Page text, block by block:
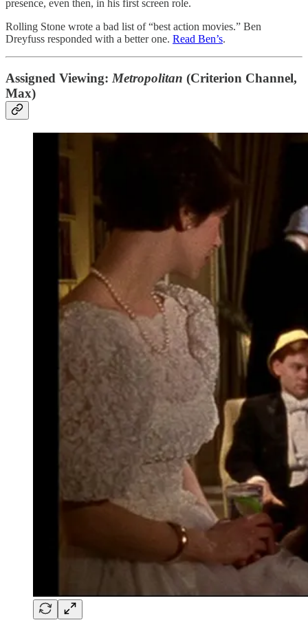
presence, even then, in his first screen role.
Rolling Stone wrote a bad list of “best action movies.” Ben
Dreyfuss responded with a better one. Read Ben’s.
Assigned Viewing: Metropolitan (Criterion Channel,
Max)